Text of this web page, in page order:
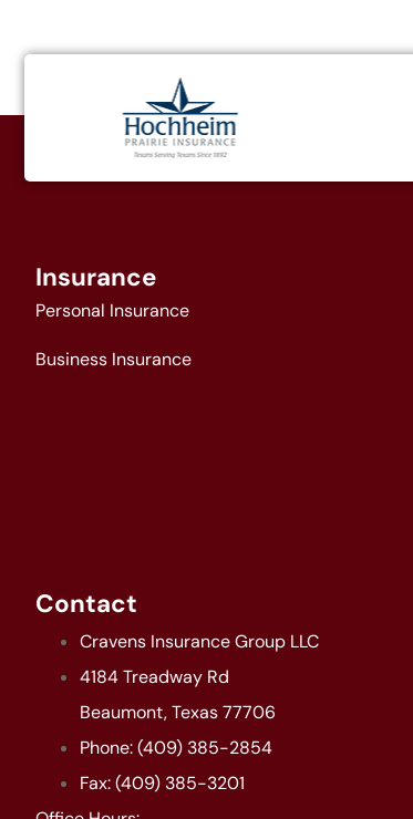
Insurance
Personal Insurance
Business Insurance
Contact
Cravens Insurance Group LLC
4184 Treadway Rd
Beaumont, Texas 77706
Phone: (409) 385-2854
Fax: (409) 385-3201